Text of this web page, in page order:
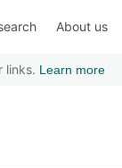
About us
links. Learn more